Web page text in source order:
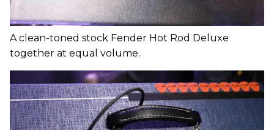
A clean-toned stock Fender Hot Rod Deluxe
together at equal volume.